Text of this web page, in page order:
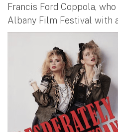
Francis Ford Coppola,
Albany Film Festival with